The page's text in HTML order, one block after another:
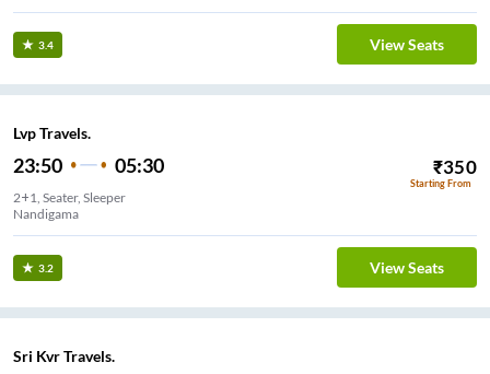
3.4 View Seats
Lvp Travels.
23:50 05:30 ₹350
Starting From
2+1, Seater, Sleeper
Nandigama
3.2 View Seats
Sri Kvr Travels.